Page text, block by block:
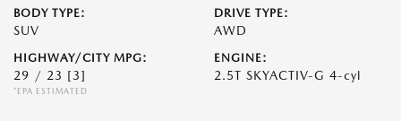
BODY TYPE:
SUV
DRIVE TYPE:
AWD
HIGHWAY/CITY MPG:
29 / 23 [3]
*EPA ESTIMATED
ENGINE:
2.5T SKYACTIV-G 4-cyl